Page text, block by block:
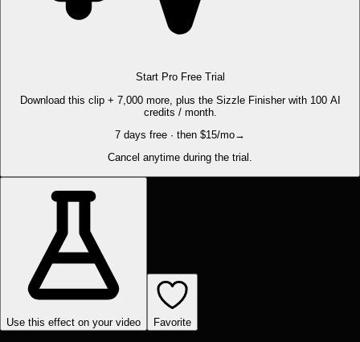
Start Pro Free Trial
Download this clip + 7,000 more, plus the Sizzle Finisher with 100 AI
credits / month.
7 days free · then $15/mo→
Cancel anytime during the trial.
Use this effect on your video Favorite